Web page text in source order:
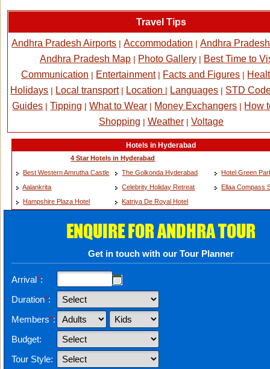
Travel Tips
Andhra Pradesh Airports |Accommodation |Andhra
Andhra Pradesh Map| Photo Gallery| Best Time to
Communication | Entertainment| Facts and Figures |
Holidays | Local transport| Location | Languages | STD
Guides |Tipping |What to Wear | Money Exchangers | How
Shopping | Weather| Voltage
Hotels in Hyderabad
4 Star Hotels in Hyderabad
Best Western Amrutha Castle
The Golkonda Hyderabad
Hotel Green
Aalankrita
Celebrity Holiday Retreat
Ellaa Compass
Hampshire Plaza Hotel
Katriya De Royal Hotel
ENQUIRE FOR ANDHRA TOUR
Get in touch with our Tour Planner
Arrival*:
Duration*:
Members*:
Budget:
Tour Style: